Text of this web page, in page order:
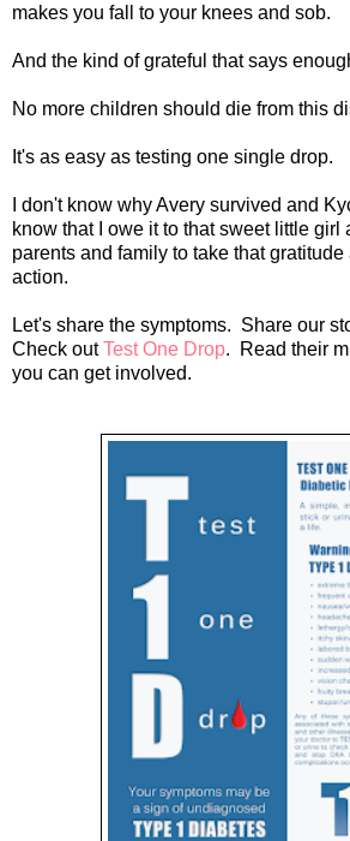
makes you fall to your knees and sob.
And the kind of grateful that says
No more children should die from this
It's as easy as testing one single drop.
I don't know why Avery survived and
know that I owe it to that sweet little girl
parents and family to take that
action.
Let's share the symptoms. Share our
Check outTest One Drop. Read their
you can get involved.